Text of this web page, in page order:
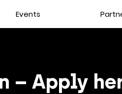
Events
– Apply